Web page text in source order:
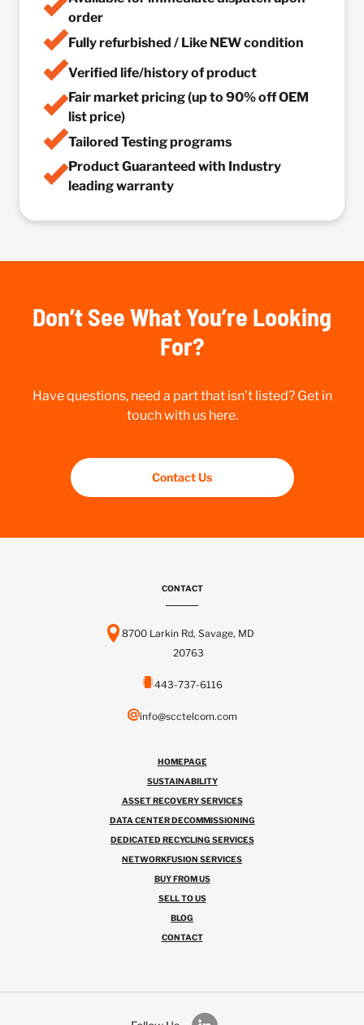
order
Fully refurbished / Like NEW condition
Verified life/history of product
Fair market pricing (up to 90% off OEM
list price)
Tailored Testing programs
Product Guaranteed with Industry
leading warranty
Don’t See What You’re Looking
For?
Have questions, need a part that isn’t listed? Get in
touch with us here.
Contact Us
CONTACT
8700 Larkin Rd, Savage, MD
20763
443-737-6116
info@scctelcom.com
HOMEPAGE
SUSTAINABILITY
ASSET RECOVERY SERVICES
DATA CENTER DECOMMISSIONING
DEDICATED RECYCLING SERVICES
NETWORKFUSION SERVICES
BUY FROM US
SELL TO US
BLOG
CONTACT